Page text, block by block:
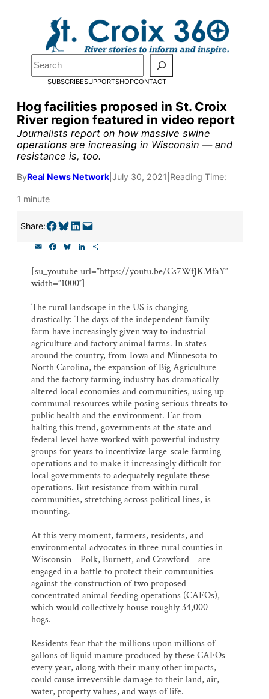
Search
SUBSCRIBESUPPORTSHOPCONTACT
Hog facilities proposed in St. Croix
River region featured in video report
Journalists report on how massive swine
operations are increasing in Wisconsin — and
resistance is, too.
ByReal News Network July 30, 2021 Reading Time:
1 minute
Share:Share on Facebook Share on Bluesky Share on LinkedIn Email this Page
i
l
e
b
o
k
e
s
y
n
k
I
n
a
r
[su_youtube url=”https://youtu.be/Cs7WfJKMfaY”
width=”1000″]
The rural landscape in the US is changing
drastically: The days of the independent family
farm have increasingly given way to industrial
agriculture and factory animal farms. In states
around the country, from Iowa and Minnesota to
North Carolina, the expansion of Big Agriculture
and the factory farming industry has dramatically
altered local economies and communities, using up
communal resources while posing serious threats to
public health and the environment. Far from
halting this trend, governments at the state and
federal level have worked with powerful industry
groups for years to incentivize large-scale farming
operations and to make it increasingly difficult for
local governments to adequately regulate these
operations. But resistance from within rural
communities, stretching across political lines, is
mounting.
At this very moment, farmers, residents, and
environmental advocates in three rural counties in
Wisconsin—Polk, Burnett, and Crawford—are
engaged in a battle to protect their communities
against the construction of two proposed
concentrated animal feeding operations (CAFOs),
which would collectively house roughly 34,000
hogs.
Residents fear that the millions upon millions of
gallons of liquid manure produced by these CAFOs
every year, along with their many other impacts,
could cause irreversible damage to their land, air,
water, property values, and ways of life.
Pardon the pop-up!
We need23 new
monthly supporters
by the end of Julyto
fund our outreach,
research, and
reporting.
Please help us reach
our goal today.
Thank you!
SUPPORT ST. CROIX 360